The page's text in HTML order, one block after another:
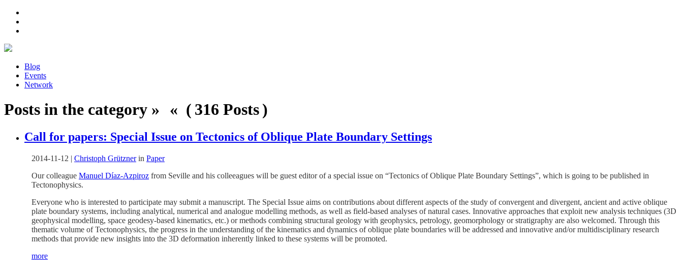
Blog
Events
Network
Posts in the category » « ( 316 Posts )
Call for papers: Special Issue on Tectonics of Oblique Plate Boundary Settings
2014-11-12 | Christoph Grütznerin Paper
Our colleague Manuel Díaz-Azpiroz from Seville and his colleeagues will be guest editor of a special issue on “Tectonics of Oblique Plate Boundary Settings”, which is going to be published in
Tectonophysics.
Everyone who is interested to participate may submit a manuscript. The Special Issue aims on contributions about different aspects of the study of convergent and divergent, ancient and active oblique
plate boundary systems, including analytical, numerical and analogue modelling methods, as well as field-based analyses of natural cases. Innovative approaches that exploit new analysis techniques (3D
geophysical modelling, space geodesy-based kinematics, etc.) or methods combining structural geology with geophysics, petrology, geomorphology or stratigraphy are also welcomed. Through this
thematic volume of Tectonophysics, the progress in the understanding of the kinematics and dynamics of oblique plate boundaries will be addressed and innovative and/or multidisciplinary research
methods that provide new insights into the 3D deformation inherently linked to these systems will be promoted.
more